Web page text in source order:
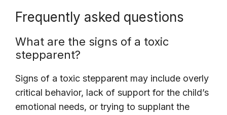
Frequently asked questions
What are the signs of a toxic
stepparent?
Signs of a toxic stepparent may include overly
critical behavior, lack of support for the child’s
emotional needs, or trying to supplant the